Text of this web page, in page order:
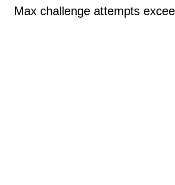
Max challenge attempts